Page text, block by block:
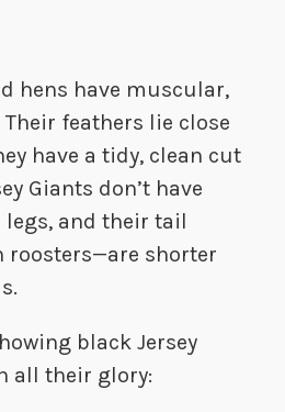
hens have muscular,
feathers lie close
have a tidy, clean cut
Giants don’t have
and their tail
roosters—are shorter
black Jersey
all their glory: